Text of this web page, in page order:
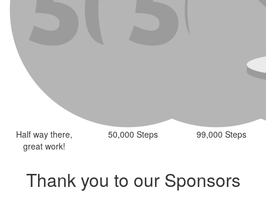
Half way there,
great work!
50,000 Steps 99,000 Steps
Thank you to our Sponsors